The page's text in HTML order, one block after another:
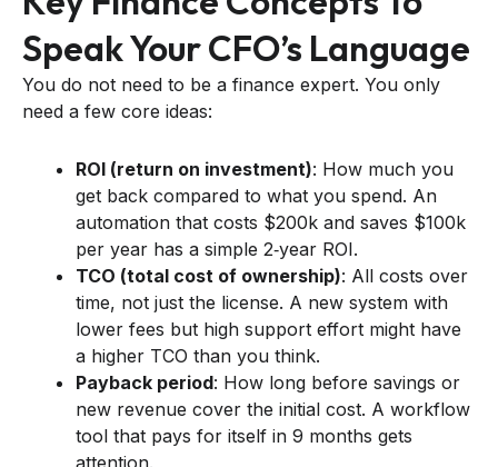
Speak Your CFO’s Language
You do not need to be a finance expert. You only
need a few core ideas:
ROI (return on investment): How much you
get back compared to what you spend. An
automation that costs $200k and saves $100k
per year has a simple 2‑year ROI.
TCO (total cost of ownership): All costs over
time, not just the license. A new system with
lower fees but high support effort might have
a higher TCO than you think.
Payback period: How long before savings or
new revenue cover the initial cost. A workflow
tool that pays for itself in 9 months gets
attention.